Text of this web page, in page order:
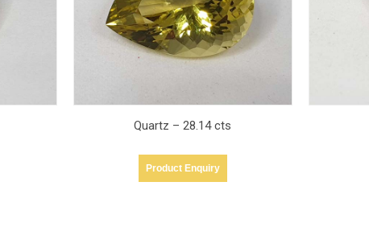
Quartz – 11.31 cts
Product Enquiry